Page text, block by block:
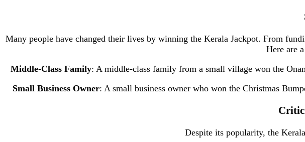
Many people have changed their lives by winning the Kerala Jackpot. From
Here are
Middle-Class Family: A middle-class family from a small village won the
Small Business Owner: A small business owner who won the Christmas
Despite its popularity, the